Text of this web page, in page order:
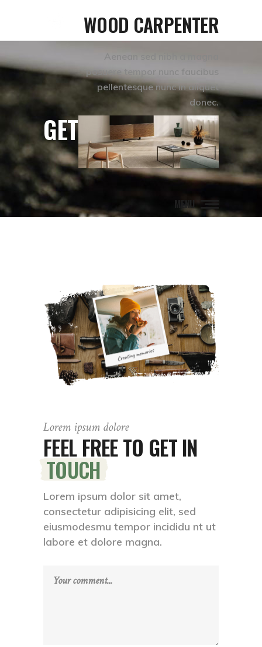
WOOD CARPENTER
posuere tempor nunc faucibus
pellentesque nunc in aliquet
donec.
MENU
GET IN TOUCH
Lorem ipsum dolore
FEEL FREE TO GET IN
TOUCH
Lorem ipsum dolor sit amet,
consectetur adipisicing elit, sed
eiusmodesmu tempor incididu nt ut
labore et dolore magna.